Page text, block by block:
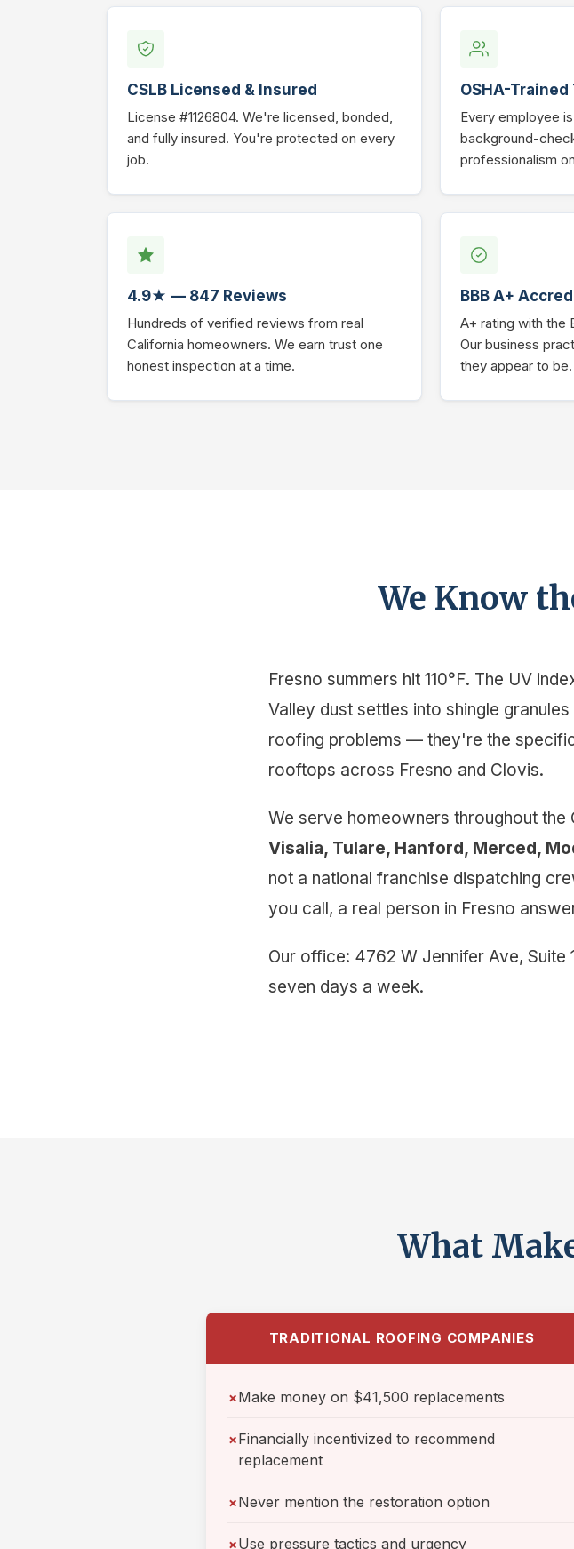
CSLB Licensed & Insured
License #1126804. We're licensed, bonded,
and fully insured. You're protected on every
job.
OSHA-Trained
Every employee
background-
professionalism
4.9★ — 847 Reviews
Hundreds of verified reviews from real
California homeowners. We earn trust one
honest inspection at a time.
BBB A+
A+ rating with the
Our business
they appear to be.
We Know
Fresno summers hit 110°F. The UV
Valley dust settles into shingle
roofing problems — they're the
rooftops across Fresno and Clovis.
We serve homeowners throughout the
Visalia, Tulare, Hanford, Merced,
not a national franchise dispatching
you call, a real person in Fresno
Our office: 4762 W Jennifer Ave, Suite
seven days a week.
What
TRADITIONAL ROOFING COMPANIES
✗Make money on $41,500 replacements
✗Financially incentivized to recommend
replacement
✗Never mention the restoration option
✗Use pressure tactics and urgency